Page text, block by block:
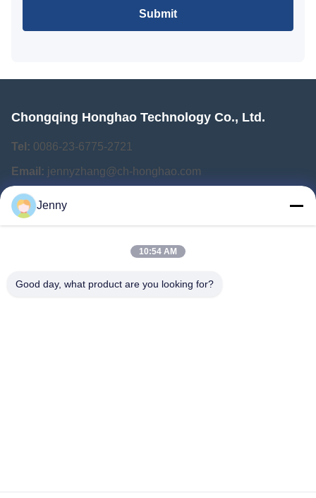
Submit
Chongqing Honghao Technology Co., Ltd.
Tel: 0086-23-6775-2721
Email: jennyzhang@ch-honghao.com
Quick Links
Jenny
10:54 AM
Good day, what product are you looking for?